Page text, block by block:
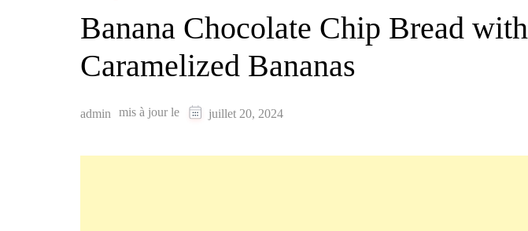
Banana Chocolate Chip Bread with
Caramelized Bananas
admin mis à jour le juillet 20, 2024